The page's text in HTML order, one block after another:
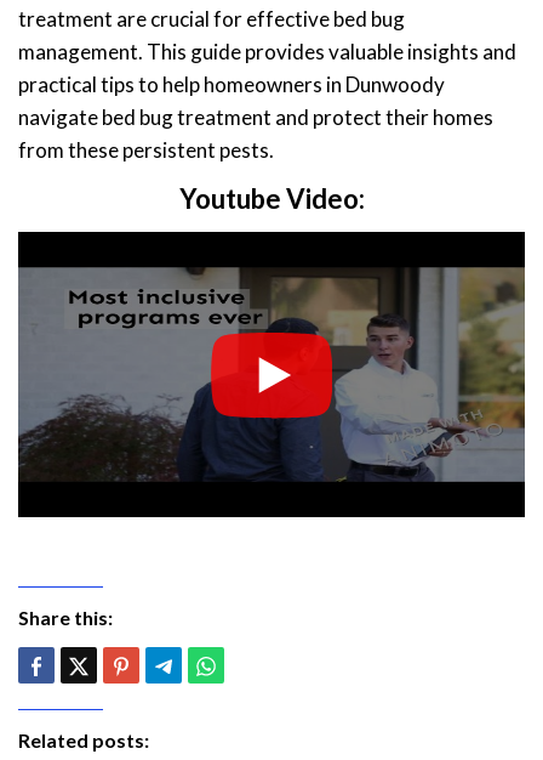
treatment are crucial for effective bed bug
management. This guide provides valuable insights and
practical tips to help homeowners in Dunwoody
navigate bed bug treatment and protect their homes
from these persistent pests.
Youtube Video:
Share this:
Related posts: